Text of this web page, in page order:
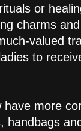
or
charms
valued
to
more
handbags